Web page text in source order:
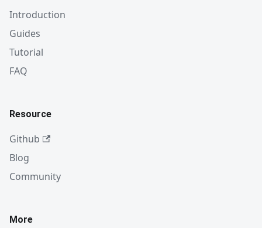
Introduction
Guides
Tutorial
FAQ
Resource
Github
Blog
Community
More